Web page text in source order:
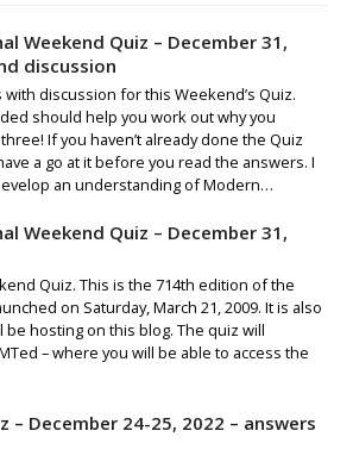
Weekend Quiz – December 31,
discussion
discussion for this Weekend’s Quiz.
should help you work out why you
If you haven’t already done the Quiz
a go at it before you read the answers. I
an understanding of Modern…
Weekend Quiz – December 31,
Quiz. This is the 714th edition of the
on Saturday, March 21, 2009. It is also
be hosting on this blog. The quiz will
– where you will be able to access the
– December 24-25, 2022 – answers